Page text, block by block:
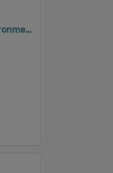
2005 Design, Heritage, Environment and Student Awards